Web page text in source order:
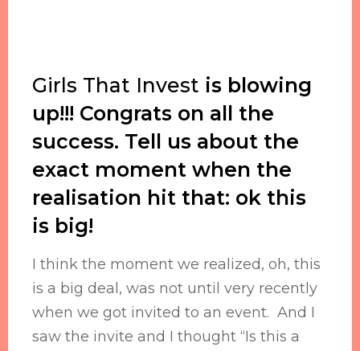
Girls That Invest is blowing
up!!! Congrats on all the
success. Tell us about the
exact moment when the
realisation hit that: ok this
is big!
I think the moment we realized, oh, this
is a big deal, was not until very recently
when we got invited to an event. And I
saw the invite and I thought “Is this a